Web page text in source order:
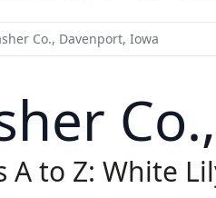
Co., Davenport, Iowa
A to Z: White